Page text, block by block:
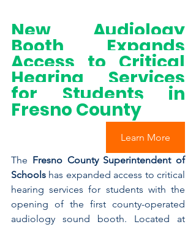
New Audiology
Booth Expands
Access to Critical
Hearing Services
for Students in
Fresno County
Learn More
The Fresno County Superintendent of
Schools has expanded access to critical
hearing services for students with the
opening of the first county-operated
audiology sound booth. Located at